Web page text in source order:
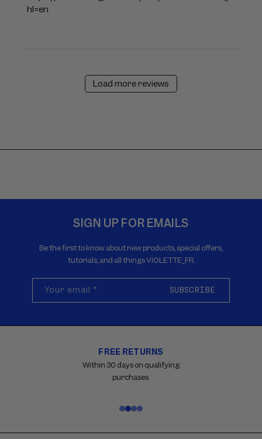
hl=en
Load more reviews
SIGN UP FOR EMAILS
Be the first to know about new products, special offers,
tutorials, and all things VIOLETTE_FR.
Your email * SUBSCRIBE
FREE RETURNS
Within 30 days on qualifying
purchases.